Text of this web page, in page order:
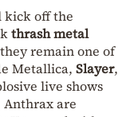
kick off the
thrash metal
remain one of
Metallica, Slayer,
live shows
Anthrax are